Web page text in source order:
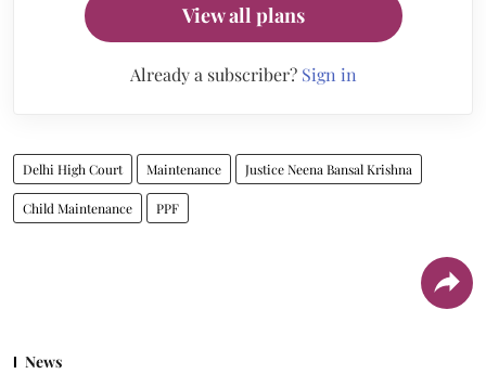
View all plans
Already a subscriber? Sign in
Delhi High Court Maintenance Justice Neena Bansal Krishna
Child Maintenance PPF
News